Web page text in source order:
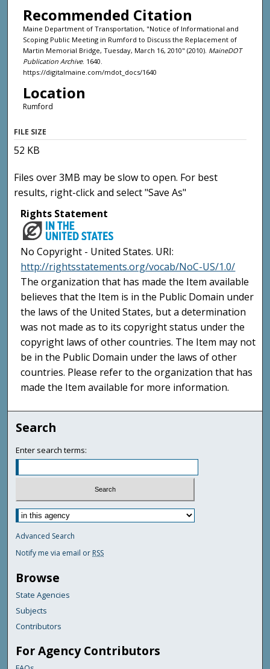
Recommended Citation
Maine Department of Transportation, "Notice of Informational and
Scoping Public Meeting in Rumford to Discuss the Replacement of
Martin Memorial Bridge, Tuesday, March 16, 2010" (2010). MaineDOT
Publication Archive. 1640.
https://digitalmaine.com/mdot_docs/1640
Location
Rumford
FILE SIZE
52 KB
Files over 3MB may be slow to open. For best
results, right-click and select "Save As"
Rights Statement
No Copyright - United States. URI:
http://rightsstatements.org/vocab/NoC-US/1.0/
The organization that has made the Item available
believes that the Item is in the Public Domain under
the laws of the United States, but a determination
was not made as to its copyright status under the
copyright laws of other countries. The Item may not
be in the Public Domain under the laws of other
countries. Please refer to the organization that has
made the Item available for more information.
Search
Enter search terms:
Advanced Search
Notify me via email or RSS
Browse
State Agencies
Subjects
Contributors
For Agency Contributors